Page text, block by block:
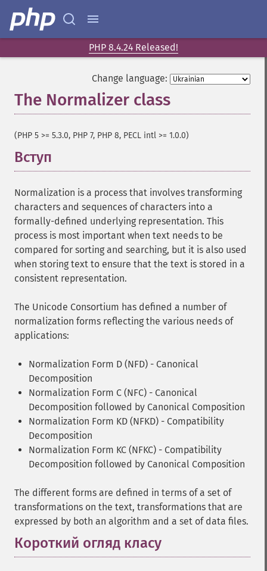
PHP 8.4.24 Released!
Change language:
The Normalizer class
(PHP 5 >= 5.3.0, PHP 7, PHP 8, PECL intl >= 1.0.0)
Вступ
Normalization is a process that involves transforming
characters and sequences of characters into a
formally-defined underlying representation. This
process is most important when text needs to be
compared for sorting and searching, but it is also used
when storing text to ensure that the text is stored in a
consistent representation.
The Unicode Consortium has defined a number of
normalization forms reflecting the various needs of
applications:
Normalization Form D (NFD) - Canonical
Decomposition
Normalization Form C (NFC) - Canonical
Decomposition followed by Canonical Composition
Normalization Form KD (NFKD) - Compatibility
Decomposition
Normalization Form KC (NFKC) - Compatibility
Decomposition followed by Canonical Composition
The different forms are defined in terms of a set of
transformations on the text, transformations that are
expressed by both an algorithm and a set of data files.
Короткий огляд класу